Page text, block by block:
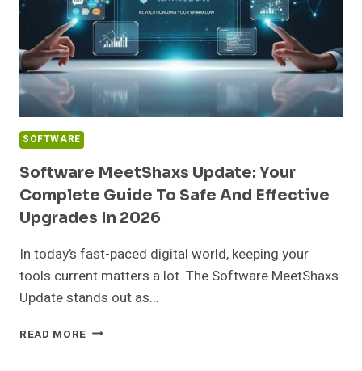
FOR
YOUR
TEAM
SOFTWARE
Software MeetShaxs Update: Your
Complete Guide To Safe And Effective
Upgrades In 2026
In today’s fast-paced digital world, keeping your
tools current matters a lot. The Software MeetShaxs
Update stands out as…
READ MORE SOFTWARE